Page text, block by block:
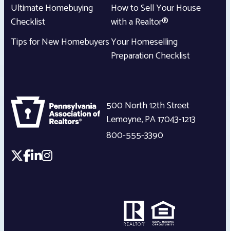
Ultimate Homebuying
Checklist
Tips for New Homebuyers
How to Sell Your House
with a Realtor®
Your Homeselling
Preparation Checklist
500 North 12th Street
Lemoyne,PA17043-1213
800-555-3390